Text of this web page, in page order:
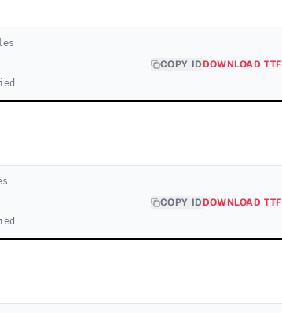
s
COPY IDDOWNLOAD TTF
s
COPY IDDOWNLOAD TTF